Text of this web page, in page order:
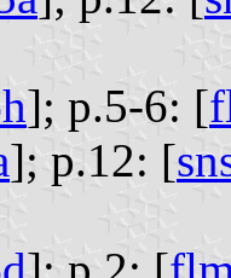
]; p.5-6: [
]; p.12: [